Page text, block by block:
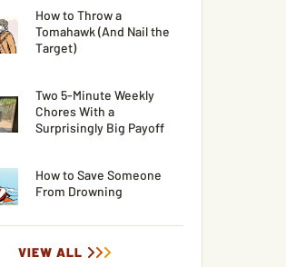
How to Throw a
Tomahawk (And Nail the
Target)
Two 5-Minute Weekly
Chores With a
Surprisingly Big Payoff
How to Save Someone
From Drowning
VIEW ALL